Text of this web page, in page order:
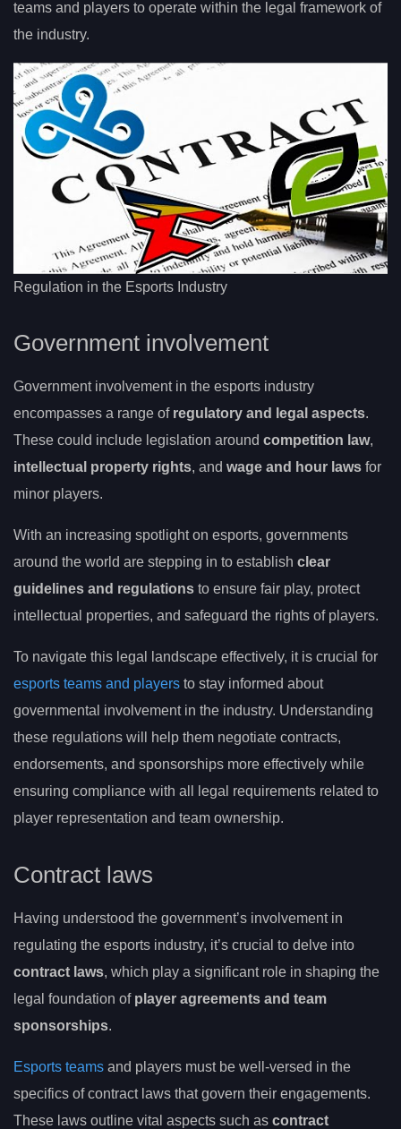
teams and players to operate within the legal framework of
the industry.
Regulation in the Esports Industry
Government involvement
Government involvement in the esports industry
encompasses a range of regulatory and legal aspects.
These could include legislation around competition law,
intellectual property rights, and wage and hour laws for
minor players.
With an increasing spotlight on esports, governments
around the world are stepping in to establish clear
guidelines and regulations to ensure fair play, protect
intellectual properties, and safeguard the rights of players.
To navigate this legal landscape effectively, it is crucial for
esports teams and players to stay informed about
governmental involvement in the industry. Understanding
these regulations will help them negotiate contracts,
endorsements, and sponsorships more effectively while
ensuring compliance with all legal requirements related to
player representation and team ownership.
Contract laws
Having understood the government’s involvement in
regulating the esports industry, it’s crucial to delve into
contract laws, which play a significant role in shaping the
legal foundation of player agreements and team
sponsorships.
Esports teams and players must be well-versed in the
specifics of contract laws that govern their engagements.
These laws outline vital aspects such as contract